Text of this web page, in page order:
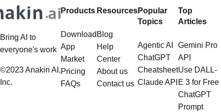
Bring AI to
everyone's work
©2023 Anakin AI,
Inc.
Products
Download
App
Market
Pricing
FAQs
Resources
Blog
Help
Center
About us
Contact us
Popular
Topics
Agentic AI
ChatGPT
Cheatsheet
Claude API
Top
Articles
Gemini Pro
API
Use DALL-
E 3 for Free
ChatGPT
Prompt